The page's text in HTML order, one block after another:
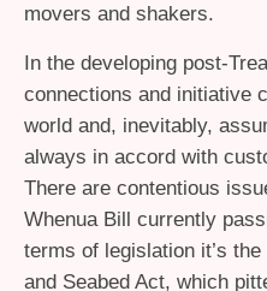
movers and shakers.
In the developing post-
connections and initiative
world and, inevitably,
always in accord with
There are contentious
Whenua Bill currently
terms of legislation it’s
and Seabed Act, which